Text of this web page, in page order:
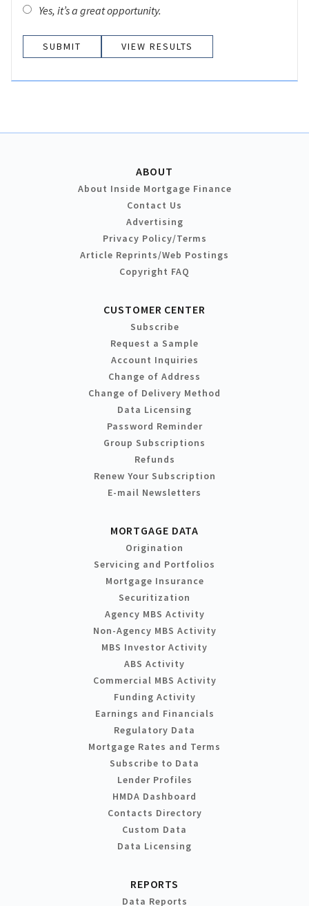
Yes, it’s a great opportunity.
VIEW RESULTS
ABOUT
About Inside Mortgage Finance
Contact Us
Advertising
Privacy Policy/Terms
Article Reprints/Web Postings
Copyright FAQ
CUSTOMER CENTER
Subscribe
Request a Sample
Account Inquiries
Change of Address
Change of Delivery Method
Data Licensing
Password Reminder
Group Subscriptions
Refunds
Renew Your Subscription
E-mail Newsletters
MORTGAGE DATA
Origination
Servicing and Portfolios
Mortgage Insurance
Securitization
Agency MBS Activity
Non-Agency MBS Activity
MBS Investor Activity
ABS Activity
Commercial MBS Activity
Funding Activity
Earnings and Financials
Regulatory Data
Mortgage Rates and Terms
Subscribe to Data
Lender Profiles
HMDA Dashboard
Contacts Directory
Custom Data
Data Licensing
REPORTS
Data Reports